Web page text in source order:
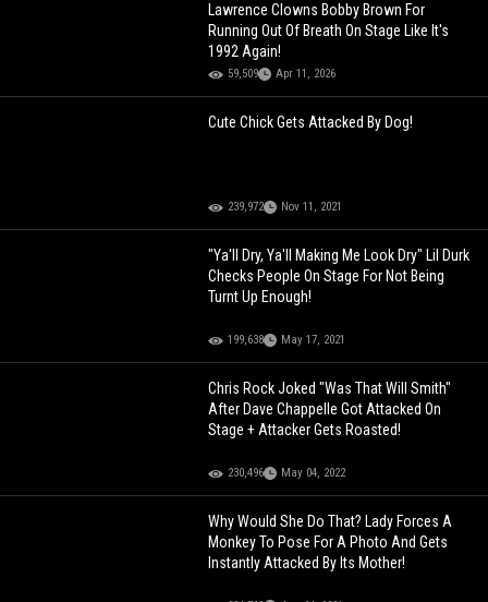
Lawrence Clowns Bobby Brown For
Running Out Of Breath On Stage Like It's
1992 Again!
59,509 Apr 11, 2026
Cute Chick Gets Attacked By Dog!
239,972 Nov 11, 2021
"Ya'll Dry, Ya'll Making Me Look Dry" Lil Durk
Checks People On Stage For Not Being
Turnt Up Enough!
199,638 May 17, 2021
Chris Rock Joked "Was That Will Smith"
After Dave Chappelle Got Attacked On
Stage + Attacker Gets Roasted!
230,496 May 04, 2022
Why Would She Do That? Lady Forces A
Monkey To Pose For A Photo And Gets
Instantly Attacked By Its Mother!